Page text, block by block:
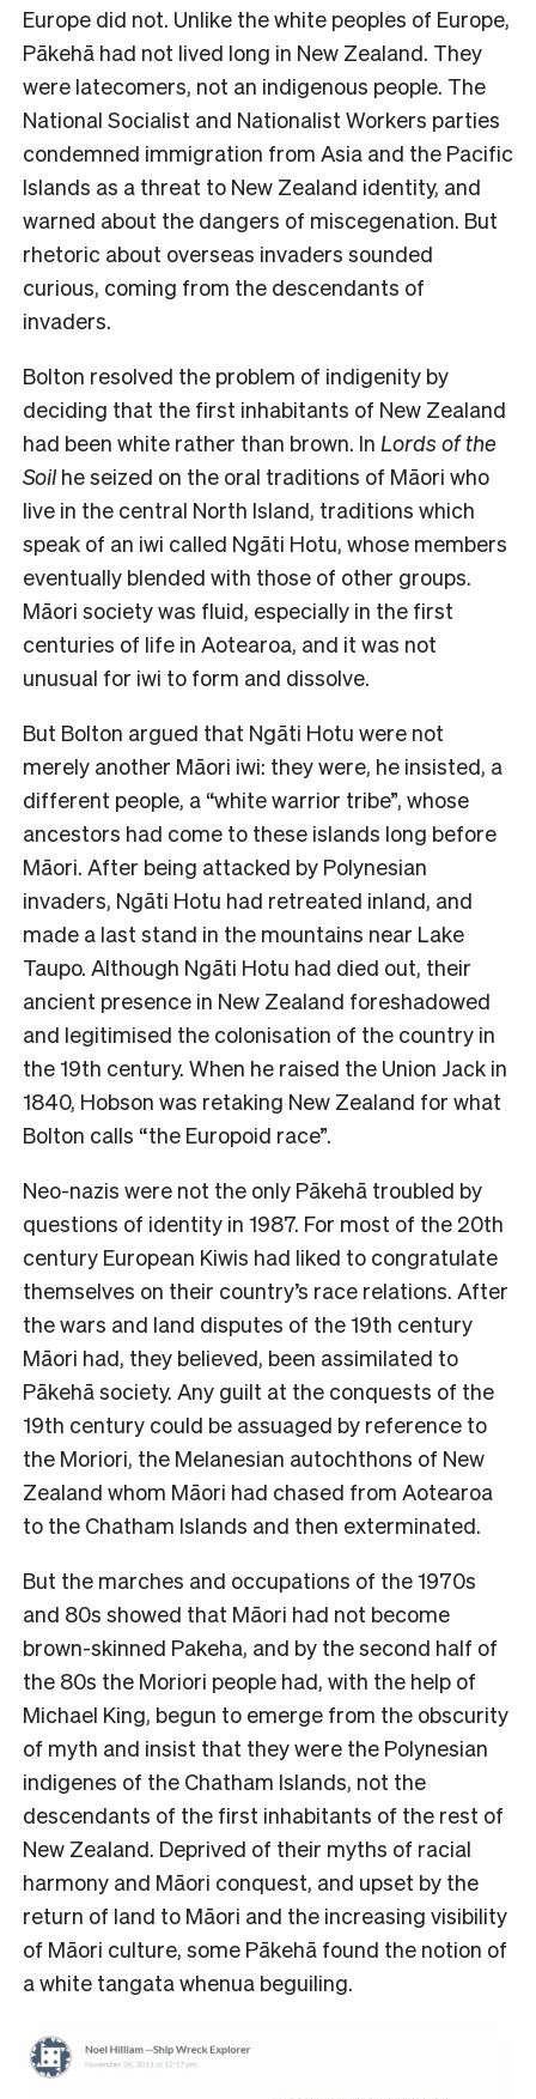
Europe did not. Unlike the white peoples of Europe,
Pākehā had not lived long in New Zealand. They
were latecomers, not an indigenous people. The
National Socialist and Nationalist Workers parties
condemned immigration from Asia and the Pacific
Islands as a threat to New Zealand identity, and
warned about the dangers of miscegenation. But
rhetoric about overseas invaders sounded
curious, coming from the descendants of
invaders.
Bolton resolved the problem of indigenity by
deciding that the first inhabitants of New Zealand
had been white rather than brown. In Lords of the
Soil he seized on the oral traditions of Māori who
live in the central North Island, traditions which
speak of an iwi called Ngāti Hotu, whose members
eventually blended with those of other groups.
Māori society was fluid, especially in the first
centuries of life in Aotearoa, and it was not
unusual for iwi to form and dissolve.
But Bolton argued that Ngāti Hotu were not
merely another Māori iwi: they were, he insisted, a
different people, a “white warrior tribe”, whose
ancestors had come to these islands long before
Māori. After being attacked by Polynesian
invaders, Ngāti Hotu had retreated inland, and
made a last stand in the mountains near Lake
Taupo. Although Ngāti Hotu had died out, their
ancient presence in New Zealand foreshadowed
and legitimised the colonisation of the country in
the 19th century. When he raised the Union Jack in
1840, Hobson was retaking New Zealand for what
Bolton calls “the Europoid race”.
Neo-nazis were not the only Pākehā troubled by
questions of identity in 1987. For most of the 20th
century European Kiwis had liked to congratulate
themselves on their country’s race relations. After
the wars and land disputes of the 19th century
Māori had, they believed, been assimilated to
Pākehā society. Any guilt at the conquests of the
19th century could be assuaged by reference to
the Moriori, the Melanesian autochthons of New
Zealand whom Māori had chased from Aotearoa
to the Chatham Islands and then exterminated.
But the marches and occupations of the 1970s
and 80s showed that Māori had not become
brown-skinned Pakeha, and by the second half of
the 80s the Moriori people had, with the help of
Michael King, begun to emerge from the obscurity
of myth and insist that they were the Polynesian
indigenes of the Chatham Islands, not the
descendants of the first inhabitants of the rest of
New Zealand. Deprived of their myths of racial
harmony and Māori conquest, and upset by the
return of land to Māori and the increasing visibility
of Māori culture, some Pākehā found the notion of
a white tangata whenua beguiling.